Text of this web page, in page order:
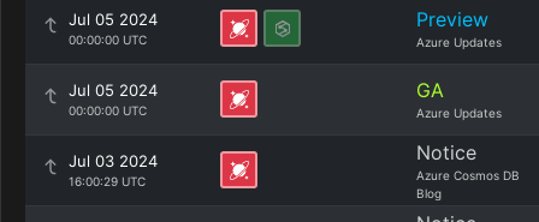
Jul 05 2024
00:00:00 UTC
Preview
Azure Updates
Jul 05 2024
00:00:00 UTC
GA
Azure Updates
Jul 03 2024
16:00:29 UTC
Notice
Azure Cosmos DB
Blog